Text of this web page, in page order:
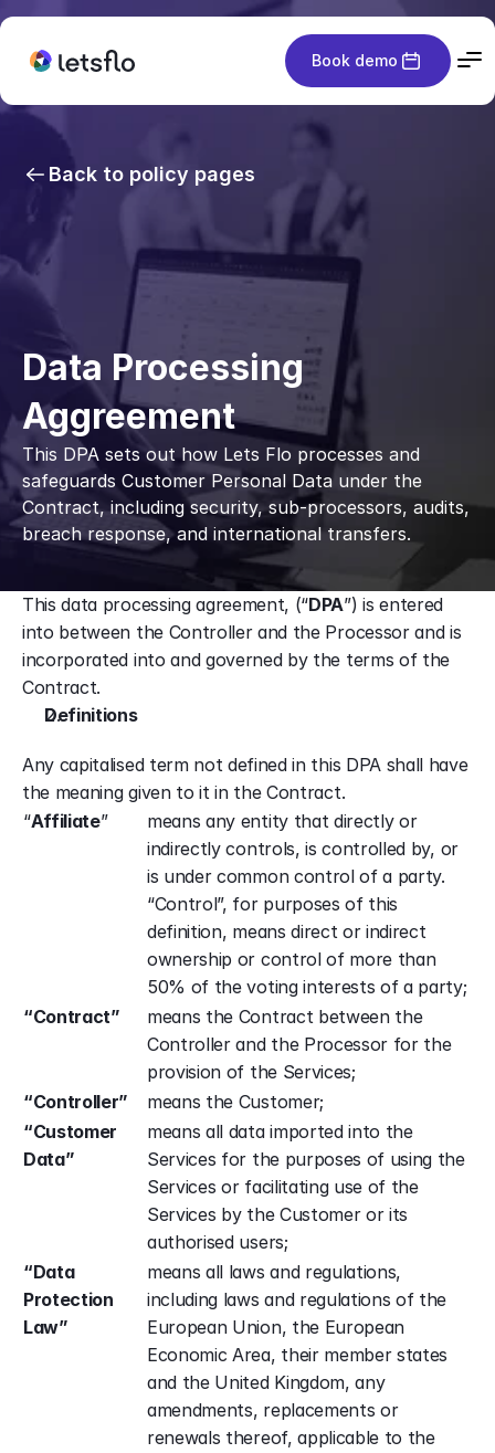
Book demo
Back to policy pages
Data Processing
Aggreement
This DPA sets out how Lets Flo processes and
safeguards Customer Personal Data under the
Contract, including security, sub-processors, audits,
breach response, and international transfers.
This data processing agreement, (“DPA”) is entered
into between the Controller and the Processor and is
incorporated into and governed by the terms of the
Contract.
Definitions
Any capitalised term not defined in this DPA shall have
the meaning given to it in the Contract.
“Affiliate”
means any entity that directly or
indirectly controls, is controlled by, or
is under common control of a party.
“Control”, for purposes of this
definition, means direct or indirect
ownership or control of more than
50% of the voting interests of a party;
“Contract”
means the Contract between the
Controller and the Processor for the
provision of the Services;
“Controller”
means the Customer;
“Customer
Data”
means all data imported into the
Services for the purposes of using the
Services or facilitating use of the
Services by the Customer or its
authorised users;
“Data
Protection
Law”
means all laws and regulations,
including laws and regulations of the
European Union, the European
Economic Area, their member states
and the United Kingdom, any
amendments, replacements or
renewals thereof, applicable to the